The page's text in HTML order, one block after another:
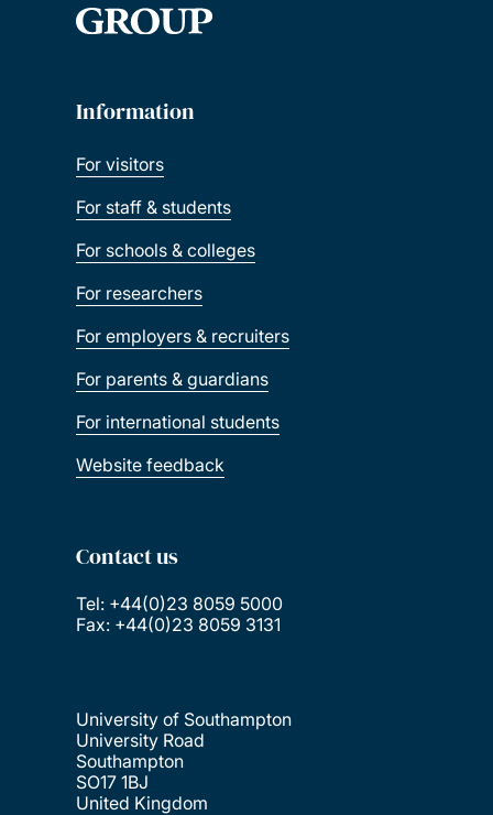
Information
For visitors
For staff & students
For schools & colleges
For researchers
For employers & recruiters
For parents & guardians
For international students
Website feedback
Contact us
Tel: +44(0)23 8059 5000
Fax: +44(0)23 8059 3131
University of Southampton
University Road
Southampton
SO17 1BJ
United Kingdom